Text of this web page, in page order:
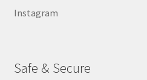
Instagram
Safe & Secure